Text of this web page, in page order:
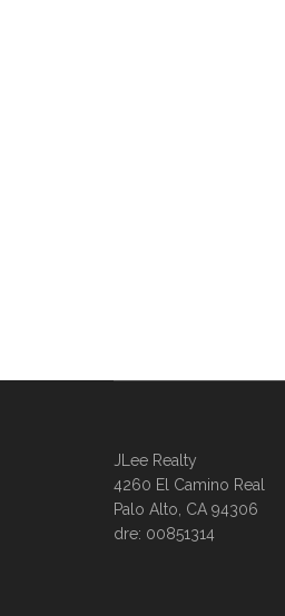
JLee Realty
4260 El Camino Real
Palo Alto, CA 94306
dre: 00851314